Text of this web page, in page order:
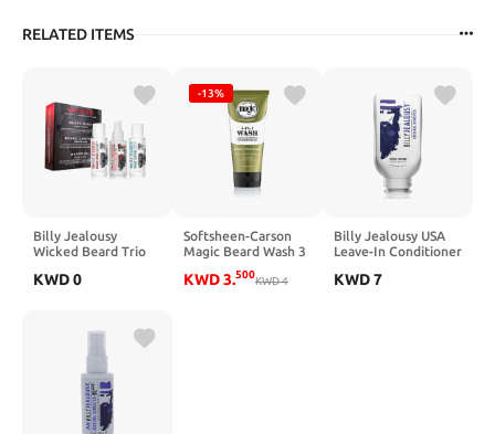
RELATED ITEMS
Billy Jealousy
Wicked Beard Trio
KWD0
-13%
Softsheen-Carson
Magic Beard Wash 3
Conditions for Face,
KWD3.500
KWD4
Billy Jealousy USA
Leave-In Conditioner
Witch Hazel, Softens
KWD7